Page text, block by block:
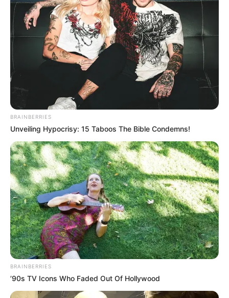
BRAINBERRIES
Unveiling Hypocrisy: 15 Taboos The Bible Condemns!
BRAINBERRIES
’90s TV Icons Who Faded Out Of Hollywood